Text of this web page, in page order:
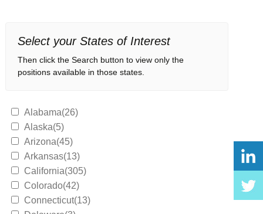
Select your States of Interest
Then click the Search button to view only the
positions available in those states.
Alabama(26)
Alaska(5)
Arizona(45)
Arkansas(13)
California(305)
Colorado(42)
Connecticut(13)